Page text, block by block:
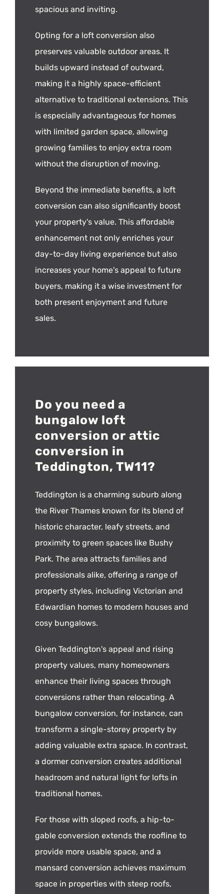
spacious and inviting.
Opting for a loft conversion also
preserves valuable outdoor areas. It
builds upward instead of outward,
making it a highly space-efficient
alternative to traditional extensions. This
is especially advantageous for homes
with limited garden space, allowing
growing families to enjoy extra room
without the disruption of moving.
Beyond the immediate benefits, a loft
conversion can also significantly boost
your property's value. This affordable
enhancement not only enriches your
day-to-day living experience but also
increases your home's appeal to future
buyers, making it a wise investment for
both present enjoyment and future
sales.
Do you need a
bungalow loft
conversion or attic
conversion in
Teddington, TW11?
Teddington is a charming suburb along
the River Thames known for its blend of
historic character, leafy streets, and
proximity to green spaces like Bushy
Park. The area attracts families and
professionals alike, offering a range of
property styles, including Victorian and
Edwardian homes to modern houses and
cosy bungalows.
Given Teddington's appeal and rising
property values, many homeowners
enhance their living spaces through
conversions rather than relocating. A
bungalow conversion, for instance, can
transform a single-storey property by
adding valuable extra space. In contrast,
a dormer conversion creates additional
headroom and natural light for lofts in
traditional homes.
For those with sloped roofs, a hip-to-
gable conversion extends the roofline to
provide more usable space, and a
mansard conversion achieves maximum
space in properties with steep roofs,